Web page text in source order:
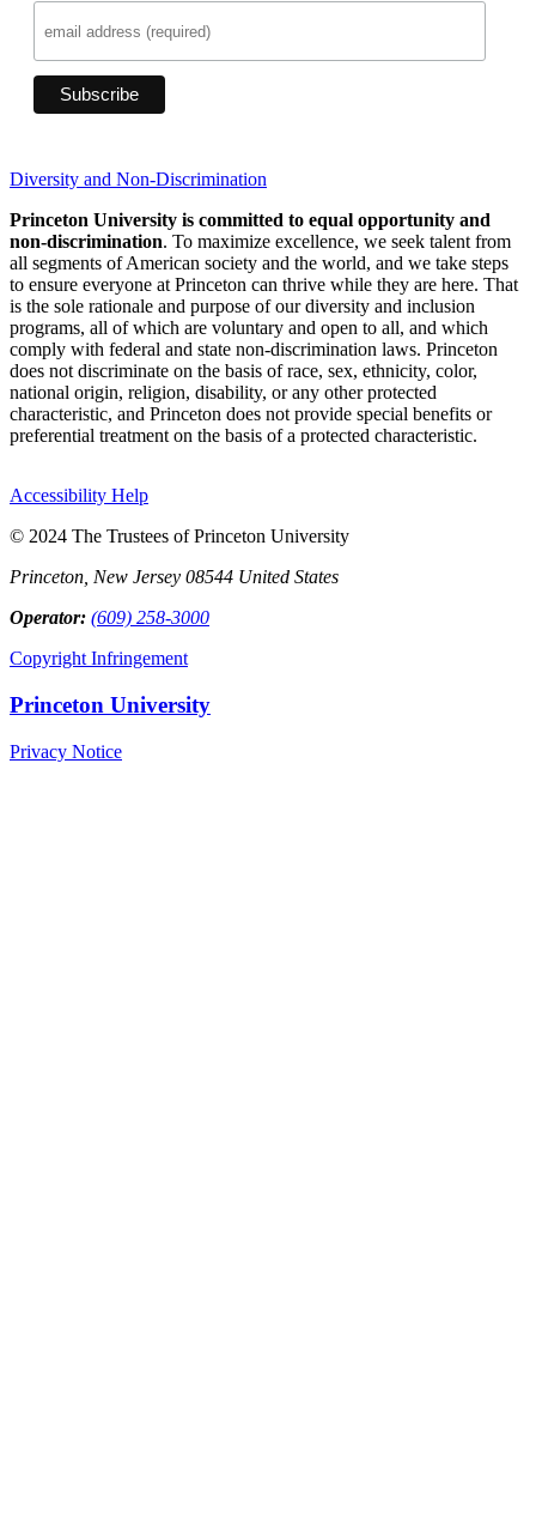
Diversity and Non-Discrimination
Princeton University is committed to equal opportunity and
non-discrimination. To maximize excellence, we seek talent from
all segments of American society and the world, and we take steps
to ensure everyone at Princeton can thrive while they are here. That
is the sole rationale and purpose of our diversity and inclusion
programs, all of which are voluntary and open to all, and which
comply with federal and state non-discrimination laws. Princeton
does not discriminate on the basis of race, sex, ethnicity, color,
national origin, religion, disability, or any other protected
characteristic, and Princeton does not provide special benefits or
preferential treatment on the basis of a protected characteristic.
Accessibility Help
© 2024 The Trustees of Princeton University
Princeton, New Jersey 08544 United States
Operator: (609) 258-3000
Copyright Infringement
Princeton University
Privacy Notice